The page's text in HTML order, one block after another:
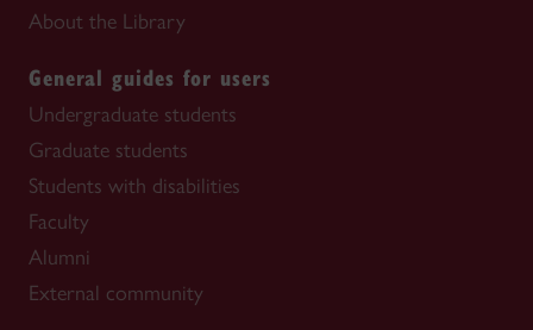
About the Library
General guides for users
Undergraduate students
Graduate students
Students with disabilities
Faculty
Alumni
External community